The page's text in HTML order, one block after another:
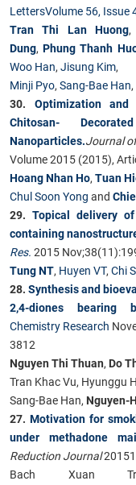
LettersVolume 56, Issue
Tran Thi Lan Huong
Dung,Phung Thanh
Woo Han, Jisung Kim,
Minji Pyo, Sang-Bae Han,
30. Optimization and
Chitosan-
Nanoparticles.Journal
Volume 2015 (2015),
Hoang Nhan Ho, Tuan
Chul Soon Yong and
29. Topical delivery
containing
Res. 2015
Tung NT, Huyen VT, Chi
28. Synthesis and
2,4-diones bearing
Chemistry Research
3812
Nguyen Thi Thuan, Do
Tran Khac Vu, Hyunggu
Sang-Bae Han, Nguyen-
27. Motivation for
under methadone
Reduction Journal
Bach Xuan